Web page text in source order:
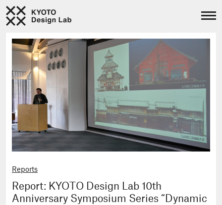
Reports
Report: KYOTO Design Lab 10th
Anniversary Symposium Series “Dynamic